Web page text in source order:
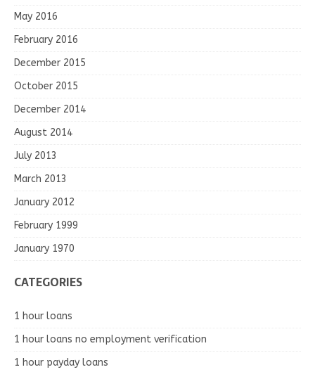
May 2016
February 2016
December 2015
October 2015
December 2014
August 2014
July 2013
March 2013
January 2012
February 1999
January 1970
CATEGORIES
1 hour loans
1 hour loans no employment verification
1 hour payday loans